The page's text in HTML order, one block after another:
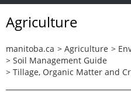
Agriculture
manitoba.ca > Agriculture >
> Soil Management Guide
> Tillage, Organic Matter and